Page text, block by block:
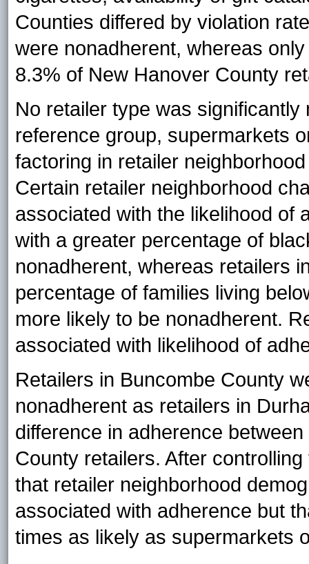
Counties differed by violation
were nonadherent, whereas
8.3% of New Hanover County
No retailer type was
reference group, supermarkets
factoring in retailer
Certain retailer neighborhood
associated with the likelihood of
with a greater percentage of
nonadherent, whereas retailers
percentage of families living
more likely to be nonadherent.
associated with likelihood of
Retailers in Buncombe County
nonadherent as retailers in
difference in adherence
County retailers. After
that retailer neighborhood
associated with adherence but
times as likely as supermarkets